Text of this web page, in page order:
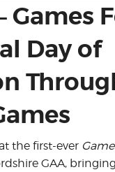
Games
Day of
the first-ever
GAA,